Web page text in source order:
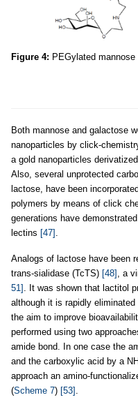
Figure 4: PEGylated
Both mannose and galactose
nanoparticles by click-
a gold nanoparticles
Also, several unprotected
lactose, have been
polymers by means of click
generations have
lectins [47]
Analogs of lactose have been
trans-sialidase (TcTS) [48] , a
51] . It was shown that lactitol
although it is rapidly
the aim to improve
performed using two
amide bond. In one case the
and the carboxylic acid by a
approach an amino-
(Scheme 7) [53]